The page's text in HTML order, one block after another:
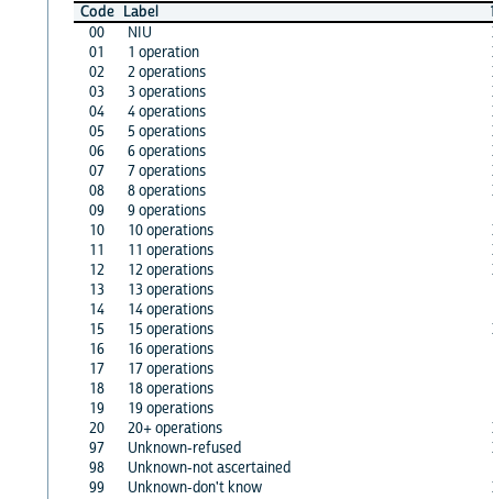
Code Label
00
NIU
01
1 operation
02
2 operations
03
3 operations
04
4 operations
05
5 operations
06
6 operations
07
7 operations
08
8 operations
09
9 operations
10
10 operations
11
11 operations
12
12 operations
13
13 operations
14
14 operations
15
15 operations
16
16 operations
17
17 operations
18
18 operations
19
19 operations
20
20+ operations
97
Unknown-refused
98
Unknown-not ascertained
99
Unknown-don't know